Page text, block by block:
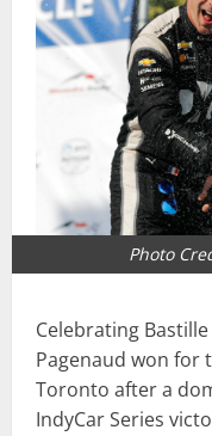
Photo
Celebrating
Pagenaud won for
Toronto after a
IndyCar Series